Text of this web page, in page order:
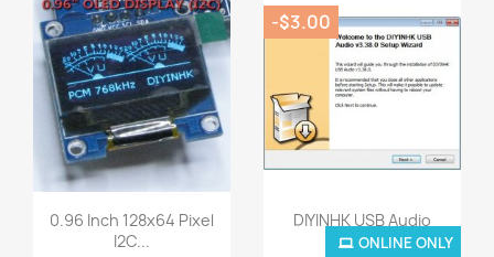
Quick view
0.96 Inch 128x64 Pixel
I2C...
Quick view
DIYINHK USB Audio
Driver...
ONLINE ONLY
-$3.00